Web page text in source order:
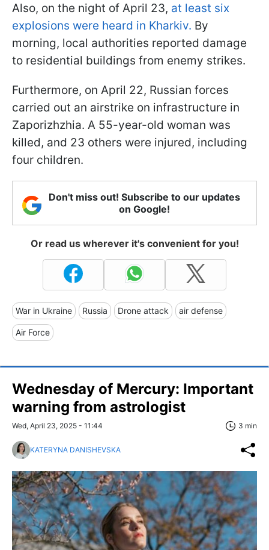
Also, on the night of April 23, at least six
explosions were heard in Kharkiv. By
morning, local authorities reported damage
to residential buildings from enemy strikes.
Furthermore, on April 22, Russian forces
carried out an airstrike on infrastructure in
Zaporizhzhia. A 55-year-old woman was
killed, and 23 others were injured, including
four children.
Don't miss out! Subscribe to our updates
on Google!
Or read us wherever it's convenient for you!
War in Ukraine Russia Drone attack air defense
Air Force
Wednesday of Mercury: Important
warning from astrologist
Wed, April 23, 2025 - 11:44 3 min
KATERYNA DANISHEVSKA